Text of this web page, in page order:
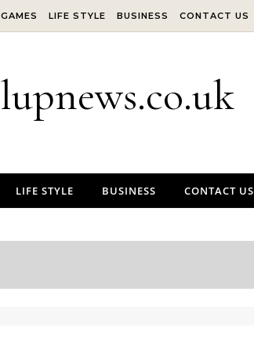
GAMES LIFE STYLE BUSINESS CONTACT US
LIFE STYLE BUSINESS CONTACT US